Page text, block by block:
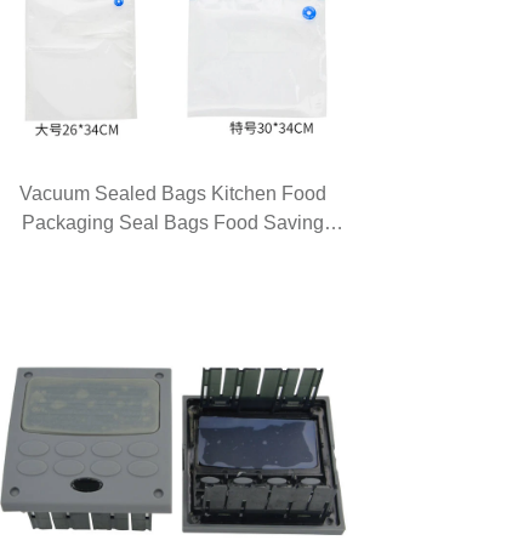
Vacuum Sealed Bags Kitchen Food
Packaging Seal Bags Food Saving